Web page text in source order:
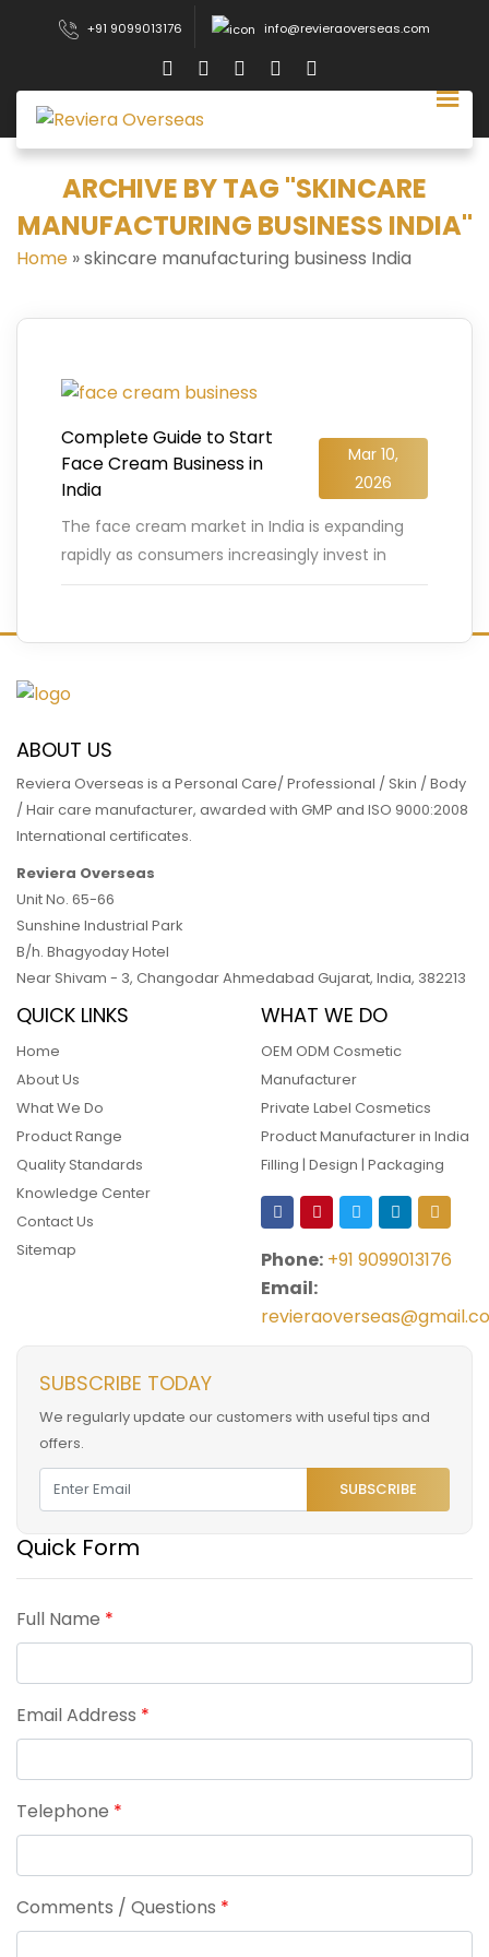
+91 9099013176 info@revieraoverseas.com
ARCHIVE BY TAG "SKINCARE
MANUFACTURING BUSINESS INDIA"
Home »skincare manufacturing business India
Complete Guide to Start
Face Cream Business in
India
Mar 10,
2026
The face cream market in India is expanding
rapidly as consumers increasingly invest in
skincare products that promise healthier,
ABOUT US
Reviera Overseas is a Personal Care/ Professional / Skin / Body
/ Hair care manufacturer, awarded with GMP and ISO 9000:2008
International certificates.
Reviera Overseas
Unit No. 65-66
Sunshine Industrial Park
B/h. Bhagyoday Hotel
Near Shivam - 3, Changodar Ahmedabad Gujarat, India, 382213
QUICK LINKS
Home
About Us
What We Do
Product Range
Quality Standards
Knowledge Center
Contact Us
Sitemap
WHAT WE DO
OEM ODM Cosmetic
Manufacturer
Private Label Cosmetics
Product Manufacturer in India
Filling | Design | Packaging
Phone: +91 9099013176
Email:
SUBSCRIBE TODAY
We regularly update our customers with useful tips and
offers.
SUBSCRIBE
Quick Form
Full Name *
Email Address *
Telephone *
Comments / Questions *